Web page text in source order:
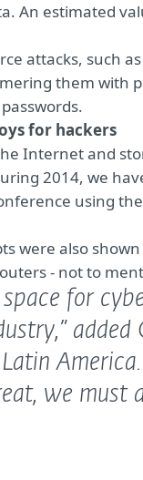
An estimated
attacks, such as
them with
for hackers
Internet and
2014, we
using
were also
- not to
space for
added
America.
we must